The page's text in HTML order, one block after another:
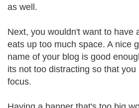
as well.
Next, you wouldn't want to have
eats up too much space. A nice
name of your blog is good
its not too distracting so that
focus.